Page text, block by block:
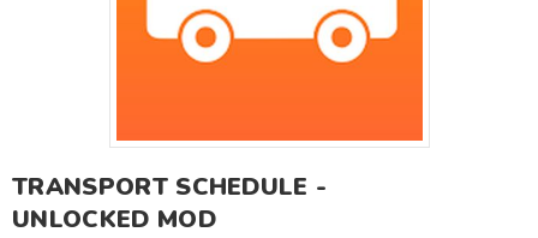
TRANSPORT SCHEDULE -
UNLOCKED MOD